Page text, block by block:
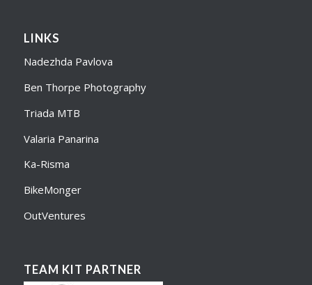
LINKS
Nadezhda Pavlova
Ben Thorpe Photography
Triada MTB
Valaria Panarina
Ka-Risma
BikeMonger
OutVentures
TEAM KIT PARTNER